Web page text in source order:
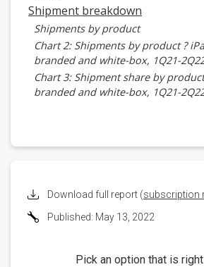
Shipment breakdown
Shipments by product
Chart 2: Shipments by product ?
branded and white-box, 1Q21-
Chart 3: Shipment share by
branded and white-box, 1Q21-
units)
Shipments by touchscreen
1Q21-2Q22 (m units)
Download full report (subscription
Published: May 13, 2022
Pick an option that is